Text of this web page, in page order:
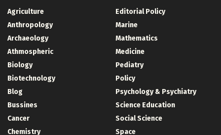
Agriculture
Anthropology
Archaeology
Athmospheric
Biology
Biotechnology
Blog
Bussines
Cancer
Chemistry
Editorial Policy
Marine
Mathematics
Medicine
Pediatry
Policy
Psychology & Psychiatry
Science Education
Social Science
Space